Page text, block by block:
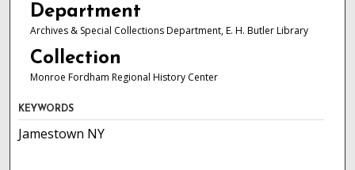
Department
Archives & Special Collections Department, E. H. Butler Library
Collection
Monroe Fordham Regional History Center
KEYWORDS
Jamestown NY